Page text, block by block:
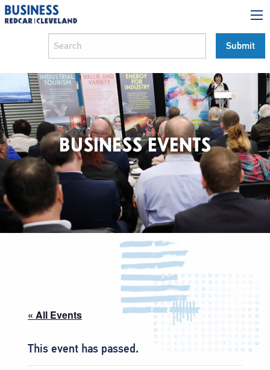
BUSINESS EVENTS
« All Events
This event has passed.